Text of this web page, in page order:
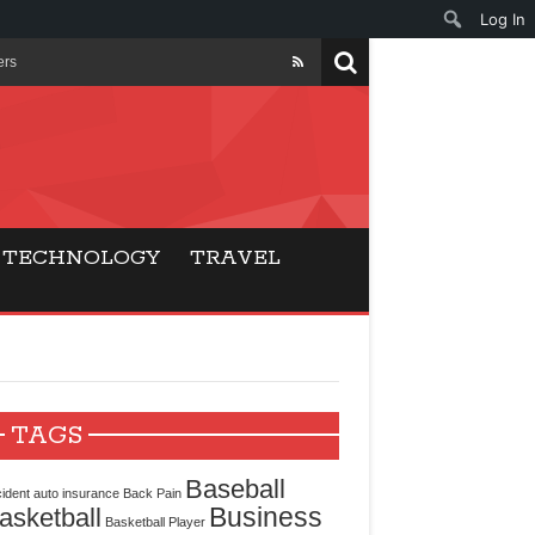
TECHNOLOGY
TRAVEL
TAGS
auto insurance Back Pain Baseball
Basketball Player Business
Log In